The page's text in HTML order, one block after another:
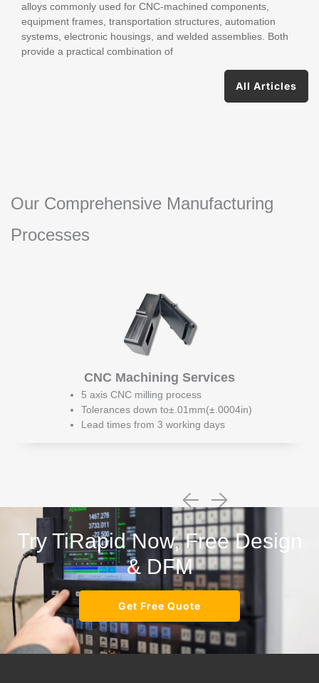
alloys commonly used for CNC-machined components,
equipment frames, transportation structures, automation
systems, electronic housings, and welded assemblies. Both
provide a practical combination of
All Articles
Our Comprehensive Manufacturing
Processes
CNC Machining Services
5 axis CNC milling process
Tolerances down to±.01mm(±.0004in)
Lead times from 3 working days
Try TiRapid Now, Free Design
& DFM
Get Free Quote